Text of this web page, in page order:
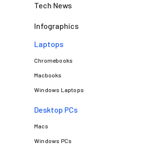
Tech News
Infographics
Laptops​
Chromebooks
Macbooks
Windows Laptops
Desktop PCs
Macs
Windows PCs